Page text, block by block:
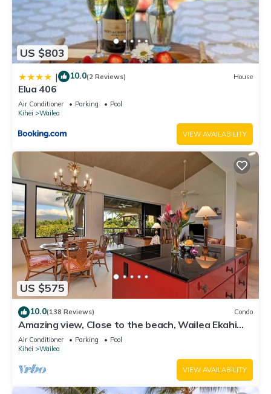
US $803
| 10.0(2 Reviews) House
Elua 406
Air Conditioner Parking
Pool
Kihei
Wailea
VIEW AVAILABILITY
US $575
10.0(138 Reviews) Condo
Amazing view, Close to the beach, Wailea Ekahi
Unit 20i
Air Conditioner Parking
Pool
Kihei
Wailea
VIEW AVAILABILITY